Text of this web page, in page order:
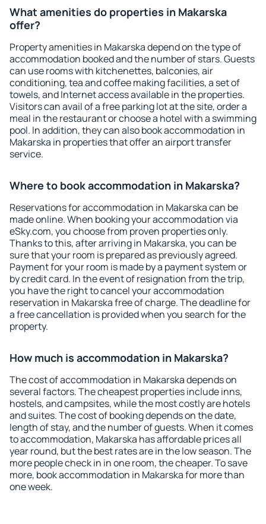
What amenities do properties in Makarska
offer?
Property amenities in Makarska depend on the type of
accommodation booked and the number of stars. Guests
can use rooms with kitchenettes, balconies, air
conditioning, tea and coffee making facilities, a set of
towels, and Internet access available in the properties.
Visitors can avail of a free parking lot at the site, order a
meal in the restaurant or choose a hotel with a swimming
pool. In addition, they can also book accommodation in
Makarska in properties that offer an airport transfer
service.
Where to book accommodation in Makarska?
Reservations for accommodation in Makarska can be
made online. When booking your accommodation via
eSky.com, you choose from proven properties only.
Thanks to this, after arriving in Makarska, you can be
sure that your room is prepared as previously agreed.
Payment for your room is made by a payment system or
by credit card. In the event of resignation from the trip,
you have the right to cancel your accommodation
reservation in Makarska free of charge. The deadline for
a free cancellation is provided when you search for the
property.
How much is accommodation in Makarska?
The cost of accommodation in Makarska depends on
several factors. The cheapest properties include inns,
hostels, and campsites, while the most costly are hotels
and suites. The cost of booking depends on the date,
length of stay, and the number of guests. When it comes
to accommodation, Makarska has affordable prices all
year round, but the best rates are in the low season. The
more people check in in one room, the cheaper. To save
more, book accommodation in Makarska for more than
one week.